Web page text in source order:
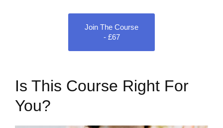
Join The Course
- £67
Is This Course Right For
You?